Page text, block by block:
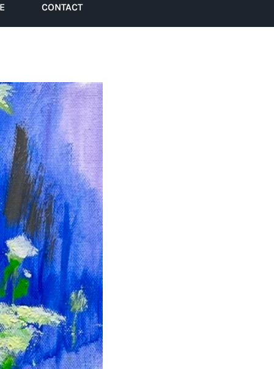
CONTACT